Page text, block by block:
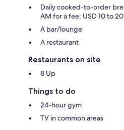
Daily cooked-to-order
AM for a fee: USD 10 to
A bar/lounge
A restaurant
Restaurants on site
8 Up
Things to do
24-hour gym
TV in common areas